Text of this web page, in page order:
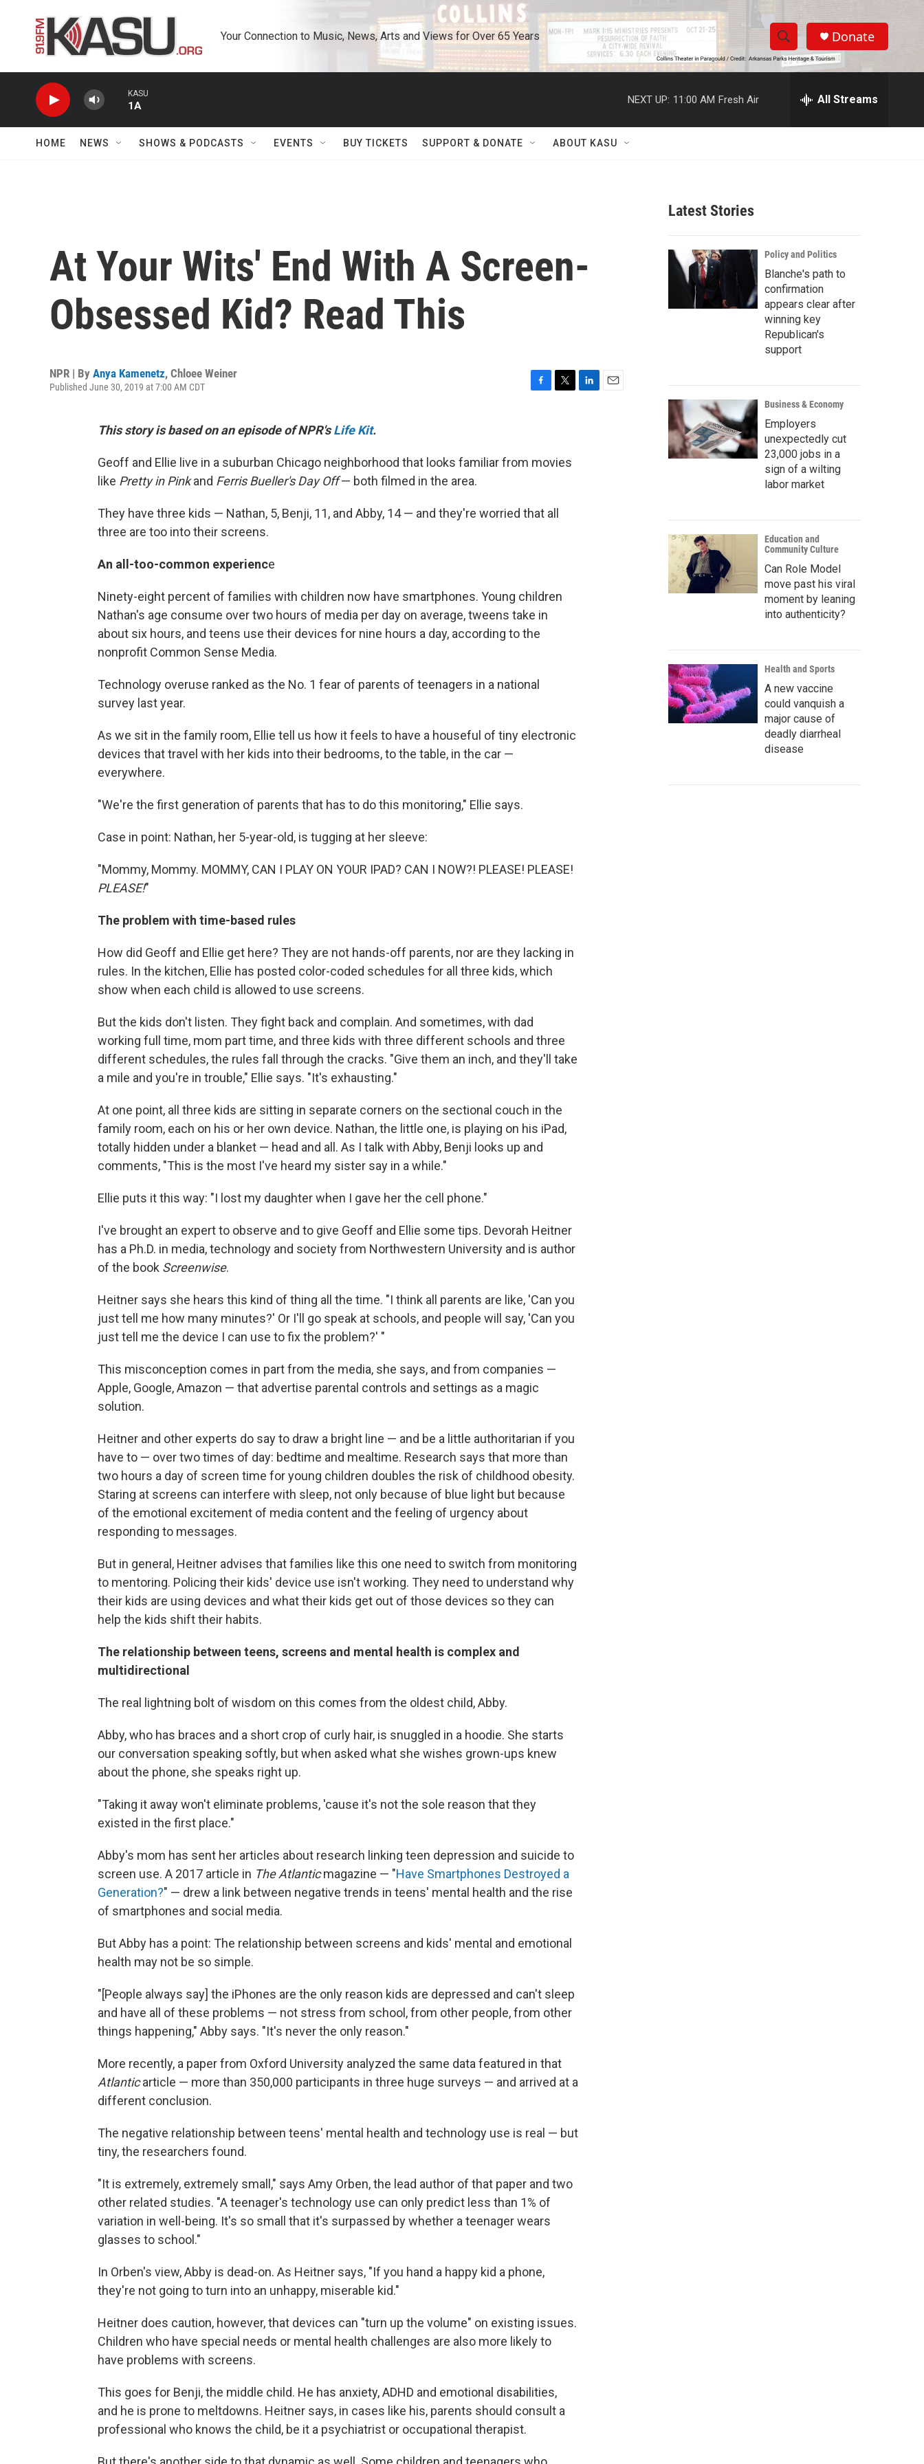
Your Connection to Music, News, Arts and Views for Over 65 Years
S
h
w
r
c
h
S
e
h
Donate
KASU
1A
NEXT UP: 11:00 AM Fresh Air All Streams
HOME NEWS SHOWS & PODCASTS EVENTS BUY TICKETS SUPPORT & DONATE ABOUT KASU
At Your Wits' End With A Screen-
Obsessed Kid? Read This
NPR | By Anya Kamenetz, Chloee Weiner
Published June 30, 2019 at 7:00 AM CDT
o
e
This story is based on an episode of NPR'sLife Kit.
Geoff and Ellie live in a suburban Chicago neighborhood that looks familiar from movies
like Pretty in Pinkand Ferris Bueller's Day Off— both filmed in the area.
They have three kids — Nathan, 5, Benji, 11, and Abby, 14 — and they're worried that all
three are too into their screens.
An all-too-common experience
Ninety-eight percent of families with children now have smartphones. Young children
Nathan's age consume over two hours of media per day on average, tweens take in
about six hours, and teens use their devices for nine hours a day, according to the
nonprofit Common Sense Media.
Technology overuse ranked as the No. 1 fear of parents of teenagers in a national
survey last year.
As we sit in the family room, Ellie tell us how it feels to have a houseful of tiny electronic
devices that travel with her kids into their bedrooms, to the table, in the car —
everywhere.
"We're the first generation of parents that has to do this monitoring," Ellie says.
Case in point: Nathan, her 5-year-old, is tugging at her sleeve:
"Mommy, Mommy. MOMMY, CAN I PLAY ON YOUR IPAD? CAN I NOW?! PLEASE! PLEASE!
PLEASE!"
The problem with time-based rules
How did Geoff and Ellie get here? They are not hands-off parents, nor are they lacking in
rules. In the kitchen, Ellie has posted color-coded schedules for all three kids, which
show when each child is allowed to use screens.
But the kids don't listen. They fight back and complain. And sometimes, with dad
working full time, mom part time, and three kids with three different schools and three
different schedules, the rules fall through the cracks. "Give them an inch, and they'll take
a mile and you're in trouble," Ellie says. "It's exhausting."
At one point, all three kids are sitting in separate corners on the sectional couch in the
family room, each on his or her own device. Nathan, the little one, is playing on his iPad,
totally hidden under a blanket — head and all. As I talk with Abby, Benji looks up and
comments, "This is the most I've heard my sister say in a while."
Ellie puts it this way: "I lost my daughter when I gave her the cell phone."
I've brought an expert to observe and to give Geoff and Ellie some tips. Devorah Heitner
has a Ph.D. in media, technology and society from Northwestern University and is author
of the book Screenwise.
Heitner says she hears this kind of thing all the time. "I think all parents are like, 'Can you
just tell me how many minutes?' Or I'll go speak at schools, and people will say, 'Can you
just tell me the device I can use to fix the problem?' "
This misconception comes in part from the media, she says, and from companies —
Apple, Google, Amazon — that advertise parental controls and settings as a magic
solution.
Heitner and other experts do say to draw a bright line — and be a little authoritarian if you
have to — over two times of day: bedtime and mealtime. Research says that more than
two hours a day of screen time for young children doubles the risk of childhood obesity.
Staring at screens can interfere with sleep, not only because of blue light but because
of the emotional excitement of media content and the feeling of urgency about
responding to messages.
But in general, Heitner advises that families like this one need to switch from monitoring
to mentoring. Policing their kids' device use isn't working. They need to understand why
their kids are using devices and what their kids get out of those devices so they can
help the kids shift their habits.
The relationship between teens, screens and mental health is complex and
multidirectional
The real lightning bolt of wisdom on this comes from the oldest child, Abby.
Abby, who has braces and a short crop of curly hair, is snuggled in a hoodie. She starts
our conversation speaking softly, but when asked what she wishes grown-ups knew
about the phone, she speaks right up.
"Taking it away won't eliminate problems, 'cause it's not the sole reason that they
existed in the first place."
Abby's mom has sent her articles about research linking teen depression and suicide to
screen use. A 2017 article in The Atlanticmagazine — "Have Smartphones Destroyed a
Generation?" — drew a link between negative trends in teens' mental health and the rise
of smartphones and social media.
But Abby has a point: The relationship between screens and kids' mental and emotional
health may not be so simple.
"[People always say] the iPhones are the only reason kids are depressed and can't sleep
and have all of these problems — not stress from school, from other people, from other
things happening," Abby says. "It's never the only reason."
More recently, a paper from Oxford University analyzed the same data featured in that
Atlanticarticle — more than 350,000 participants in three huge surveys — and arrived at a
different conclusion.
The negative relationship between teens' mental health and technology use is real — but
tiny, the researchers found.
"It is extremely, extremely small," says Amy Orben, the lead author of that paper and two
other related studies. "A teenager's technology use can only predict less than 1% of
variation in well-being. It's so small that it's surpassed by whether a teenager wears
glasses to school."
In Orben's view, Abby is dead-on. As Heitner says, "If you hand a happy kid a phone,
they're not going to turn into an unhappy, miserable kid."
Heitner does caution, however, that devices can "turn up the volume" on existing issues.
Children who have special needs or mental health challenges are also more likely to
have problems with screens.
This goes for Benji, the middle child. He has anxiety, ADHD and emotional disabilities,
and he is prone to meltdowns. Heitner says, in cases like his, parents should consult a
professional who knows the child, be it a psychiatrist or occupational therapist.
Latest Stories
Policy and Politics
Blanche's path to
confirmation
appears clear after
winning key
Republican's
support
Business & Economy
Employers
unexpectedly cut
23,000 jobs in a
sign of a wilting
labor market
Education and
Community Culture
Can Role Model
move past his viral
moment by leaning
into authenticity?
Health and Sports
A new vaccine
could vanquish a
major cause of
deadly diarrheal
disease